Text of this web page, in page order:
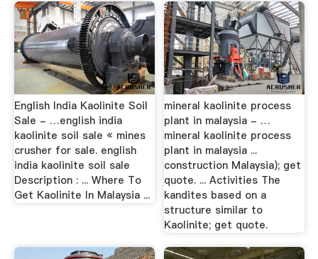
English India Kaolinite Soil
Sale - …english india
kaolinite soil sale « mines
crusher for sale. english
india kaolinite soil sale
Description : ... Where To
Get Kaolinite In Malaysia ...
mineral kaolinite process
plant in malaysia - …
mineral kaolinite process
plant in malaysia ...
construction Malaysia); get
quote. ... Activities The
kandites based on a
structure similar to
Kaolinite; get quote.